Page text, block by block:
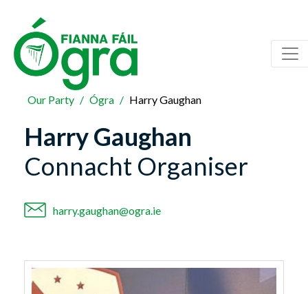
Our Party Ógra Harry Gaughan
Harry Gaughan
Connacht Organiser
harry.gaughan@ogra.ie